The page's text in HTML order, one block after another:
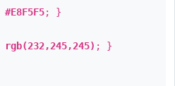
#E8F5F5; }
rgb(232,245,245) ; }